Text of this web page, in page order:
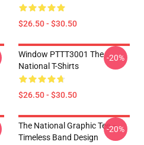
$26.50 - $30.50
Window PTTT3001 The
National T-Shirts
$26.50 - $30.50
-20%
The National Graphic Tee –
Timeless Band Design
-20%